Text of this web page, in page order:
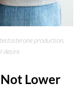
production,
desire.
Lower